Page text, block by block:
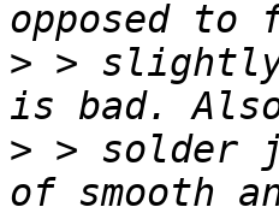
> >
> > solder